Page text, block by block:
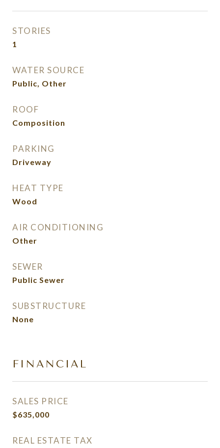
STORIES
1
WATER SOURCE
Public, Other
ROOF
Composition
PARKING
Driveway
HEAT TYPE
Wood
AIR CONDITIONING
Other
SEWER
Public Sewer
SUBSTRUCTURE
None
FINANCIAL
SALES PRICE
$635,000
REAL ESTATE TAX